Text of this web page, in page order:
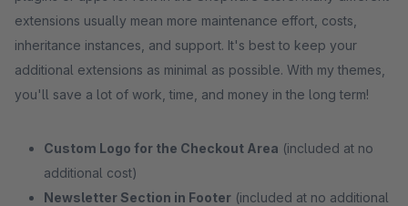
extensions usually mean more maintenance effort, costs,
inheritance instances, and support. It's best to keep your
additional extensions as minimal as possible. With my themes,
you'll save a lot of work, time, and money in the long term!
Custom Logo for the Checkout Area (included at no
additional cost)
Newsletter Section in Footer (included at no additional